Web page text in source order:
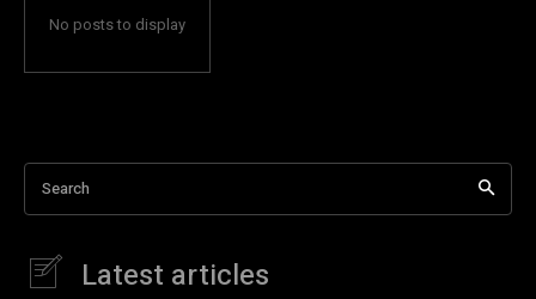
No posts to display
Search
Latest articles